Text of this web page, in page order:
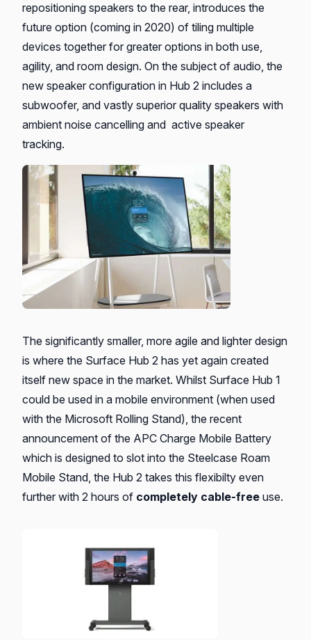
repositioning speakers to the rear, introduces the
future option (coming in 2020) of tiling multiple
devices together for greater options in both use,
agility, and room design. On the subject of audio, the
new speaker configuration in Hub 2 includes a
subwoofer, and vastly superior quality speakers with
ambient noise cancelling and active speaker
tracking.
The significantly smaller, more agile and lighter design
is where the Surface Hub 2 has yet again created
itself new space in the market. Whilst Surface Hub 1
could be used in a mobile environment (when used
with the Microsoft Rolling Stand), the recent
announcement of the APC Charge Mobile Battery
which is designed to slot into the Steelcase Roam
Mobile Stand, the Hub 2 takes this flexibilty even
further with 2 hours of completely cable-free use.